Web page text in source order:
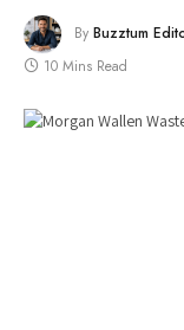
By Buzztum
10 Mins Read